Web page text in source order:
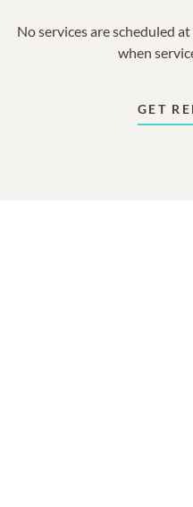
No services are scheduled
when
GET